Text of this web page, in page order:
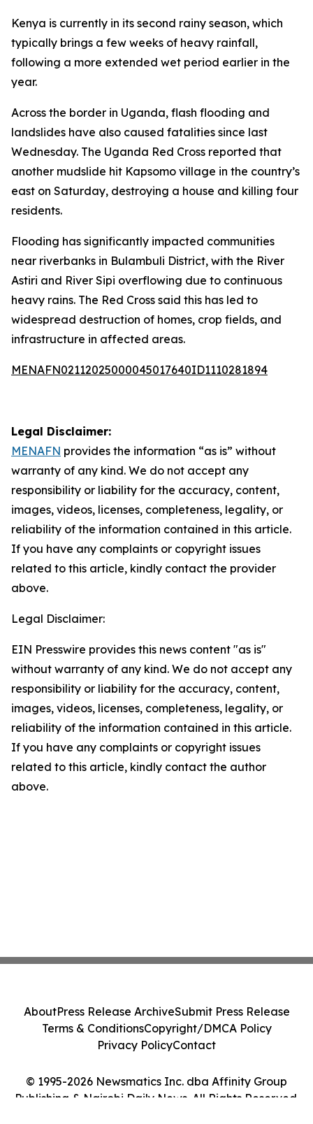
Kenya is currently in its second rainy season, which
typically brings a few weeks of heavy rainfall,
following a more extended wet period earlier in the
year.
Across the border in Uganda, flash flooding and
landslides have also caused fatalities since last
Wednesday. The Uganda Red Cross reported that
another mudslide hit Kapsomo village in the country’s
east on Saturday, destroying a house and killing four
residents.
Flooding has significantly impacted communities
near riverbanks in Bulambuli District, with the River
Astiri and River Sipi overflowing due to continuous
heavy rains. The Red Cross said this has led to
widespread destruction of homes, crop fields, and
infrastructure in affected areas.
MENAFN02112025000045017640ID1110281894
Legal Disclaimer:
MENAFN provides the information “as is” without
warranty of any kind. We do not accept any
responsibility or liability for the accuracy, content,
images, videos, licenses, completeness, legality, or
reliability of the information contained in this article.
If you have any complaints or copyright issues
related to this article, kindly contact the provider
above.
Legal Disclaimer:
EIN Presswire provides this news content "as is"
without warranty of any kind. We do not accept any
responsibility or liability for the accuracy, content,
images, videos, licenses, completeness, legality, or
reliability of the information contained in this article.
If you have any complaints or copyright issues
related to this article, kindly contact the author
above.
© 1995-2026 Newsmatics Inc. dba Affinity Group
Publishing & Nairobi Daily News. All Rights Reserved.
AboutPress Release ArchiveSubmit Press Release
Terms & ConditionsCopyright/DMCA Policy
Privacy PolicyContact